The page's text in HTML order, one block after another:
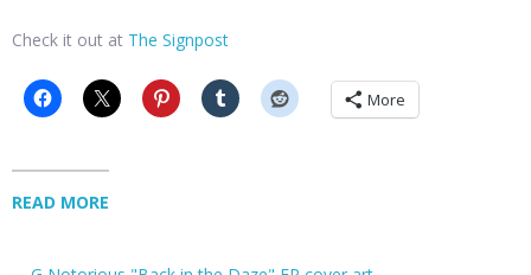
Check it out at The Signpost
More
READ MORE